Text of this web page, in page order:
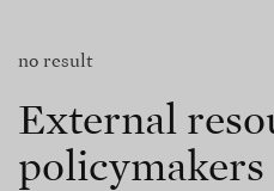
no result
External
policymakers